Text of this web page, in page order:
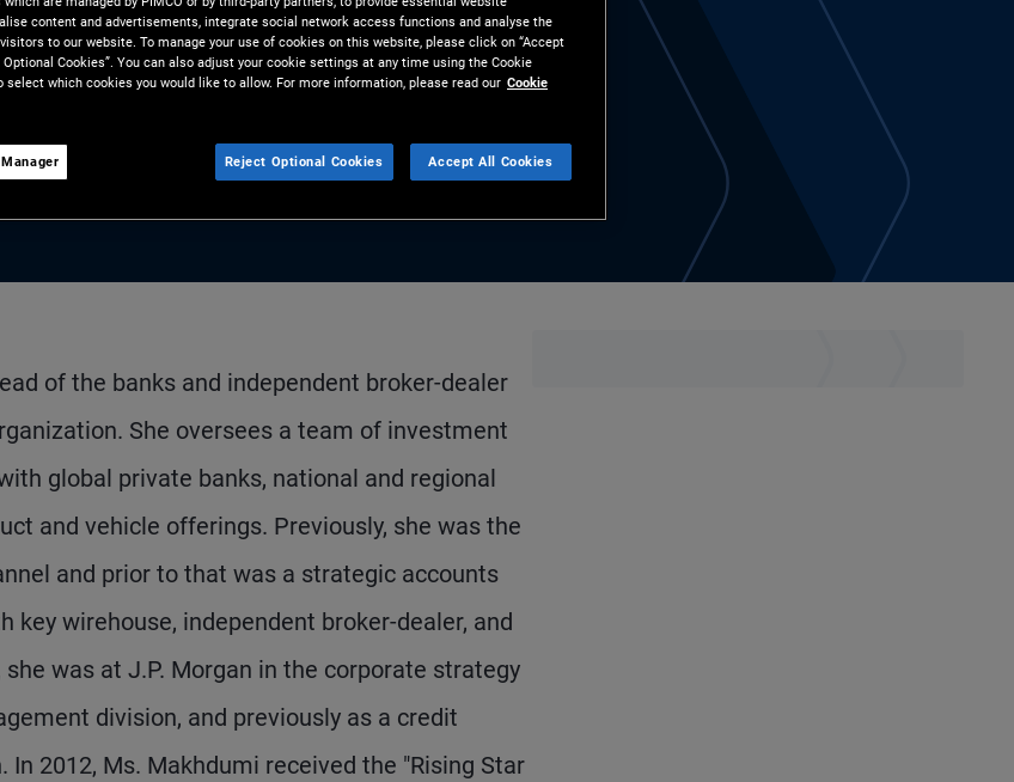
of the banks and independent broker-dealer
She oversees a team of investment
global private banks, national and regional
and vehicle offerings. Previously, she was the
and prior to that was a strategic accounts
wirehouse, independent broker-dealer, and
was at J.P. Morgan in the corporate strategy
division, and previously as a credit
2012, Ms. Makhdumi received the "Rising Star
content and advertisements, integrate social network access functions and analyse the
to our website. To manage your use of cookies on this website, please click on “Accept
Optional Cookies”. You can also adjust your cookie settings at any time using the Cookie
select which cookies you would like to allow. For more information, please read our Cookie
Reject Optional Cookies Accept All Cookies